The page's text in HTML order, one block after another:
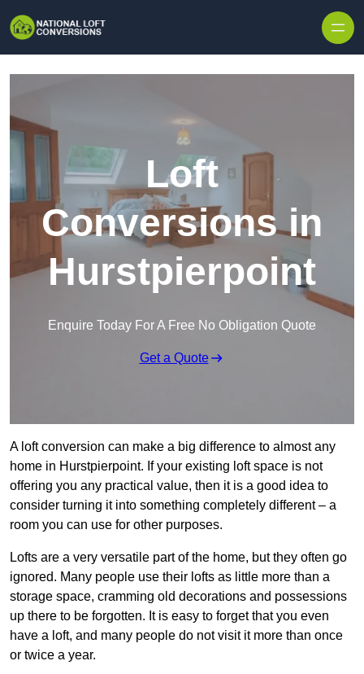
Loft
Conversions in
Hurstpierpoint
Enquire Today For A Free No Obligation Quote
Get a Quote
A loft conversion can make a big difference to almost any
home in Hurstpierpoint. If your existing loft space is not
offering you any practical value, then it is a good idea to
consider turning it into something completely different – a
room you can use for other purposes.
Lofts are a very versatile part of the home, but they often go
ignored. Many people use their lofts as little more than a
storage space, cramming old decorations and possessions
up there to be forgotten. It is easy to forget that you even
have a loft, and many people do not visit it more than once
or twice a year.